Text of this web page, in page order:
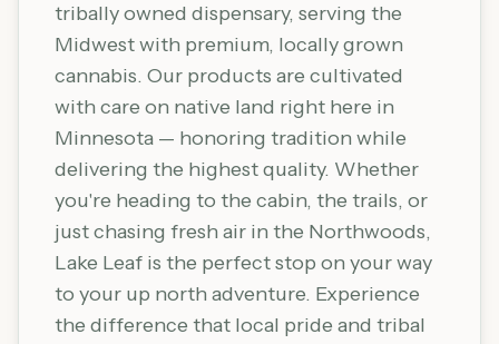
tribally owned dispensary, serving the
Midwest with premium, locally grown
cannabis. Our products are cultivated
with care on native land right here in
Minnesota — honoring tradition while
delivering the highest quality. Whether
you're heading to the cabin, the trails, or
just chasing fresh air in the Northwoods,
Lake Leaf is the perfect stop on your way
to your up north adventure. Experience
the difference that local pride and tribal